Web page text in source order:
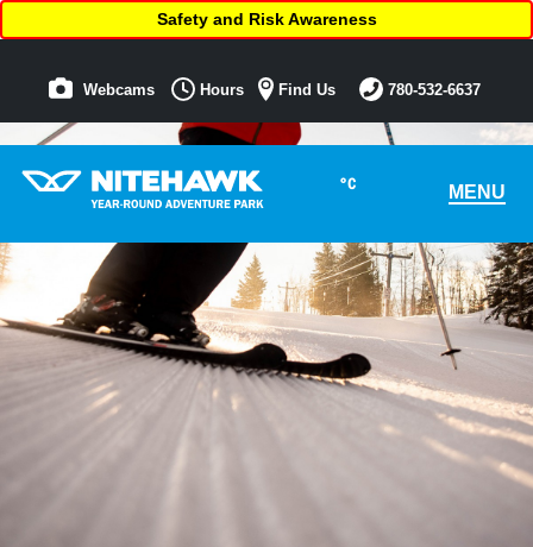
°C MENU
Safety and Risk Awareness
Webcams Hours Find Us 780-532-6637